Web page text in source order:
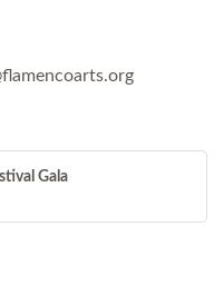
Gala